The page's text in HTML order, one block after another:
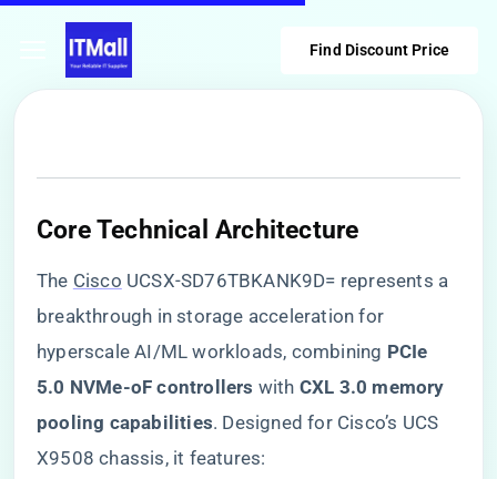
Find Discount Price
​Core Technical Architecture​
The Cisco UCSX-SD76TBKANK9D= represents a
breakthrough in storage acceleration for
hyperscale AI/ML workloads, combining ​ ​PCIe
5.0 NVMe-oF controllers​ ​ with ​ ​CXL 3.0 memory
pooling capabilities​​. Designed for Cisco’s UCS
X9508 chassis, it features: